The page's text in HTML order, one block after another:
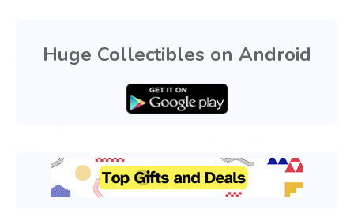
Huge Collectibles on Android